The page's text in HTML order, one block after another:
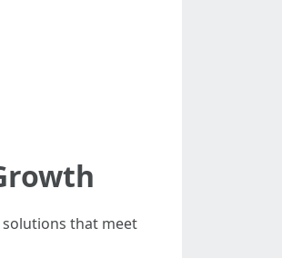
solutions that meet